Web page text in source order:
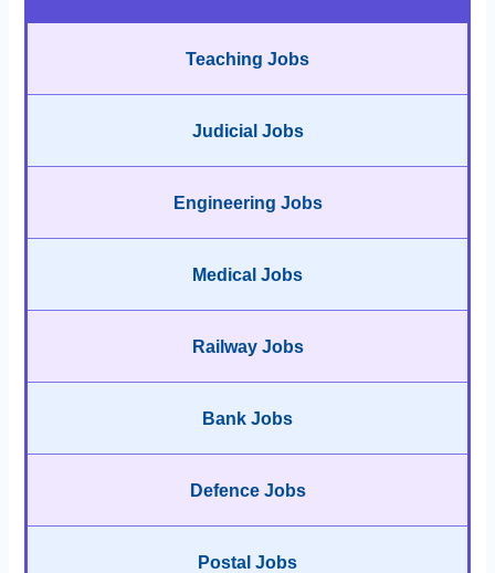
Teaching Jobs
Judicial Jobs
Engineering Jobs
Medical Jobs
Railway Jobs
Bank Jobs
Defence Jobs
Postal Jobs